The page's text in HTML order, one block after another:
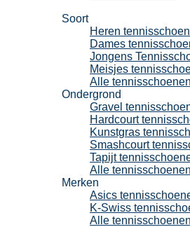
Soort
Heren
Dames
Jongens
Meisjes
Alle tennisschoenen
Ondergrond
Gravel
Hardcourt
Kunstgras
Smashcourt
Tapijt
Alle tennisschoenen
Merken
Asics
K-Swiss
Alle tennisschoenen